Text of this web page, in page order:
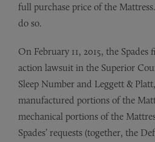
full purchase price of the
do so.
On February 11, 2015, the Spades
action lawsuit in the Superior
Sleep Number and Leggett &
manufactured portions of the
mechanical portions of the
Spades’ requests (together, the